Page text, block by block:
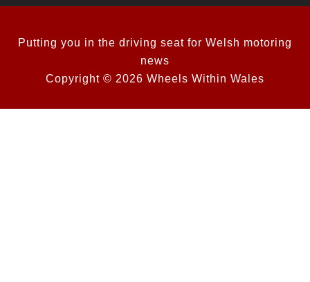
Putting you in the driving seat for Welsh motoring
news
Copyright © 2026 Wheels Within Wales